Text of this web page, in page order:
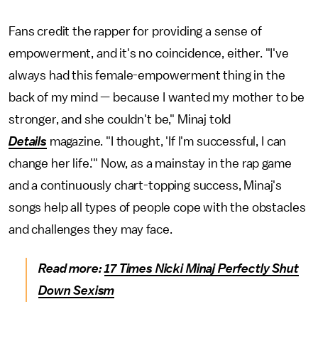
Fans credit the rapper for providing a sense of
empowerment, and it's no coincidence, either. "I've
always had this female-empowerment thing in the
back of my mind — because I wanted my mother to be
stronger, and she couldn't be," Minaj told
Details magazine. "I thought, 'If I'm successful, I can
change her life.'" Now, as a mainstay in the rap game
and a continuously chart-topping success, Minaj's
songs help all types of people cope with the obstacles
and challenges they may face.
Read more:17 Times Nicki Minaj Perfectly Shut
Down Sexism